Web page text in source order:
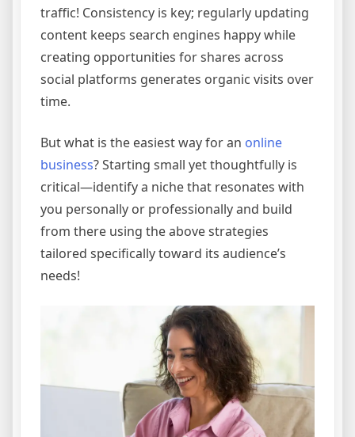
traffic! Consistency is key; regularly updating
content keeps search engines happy while
creating opportunities for shares across
social platforms generates organic visits over
time.
But what is the easiest way for an online
business? Starting small yet thoughtfully is
critical—identify a niche that resonates with
you personally or professionally and build
from there using the above strategies
tailored specifically toward its audience’s
needs!